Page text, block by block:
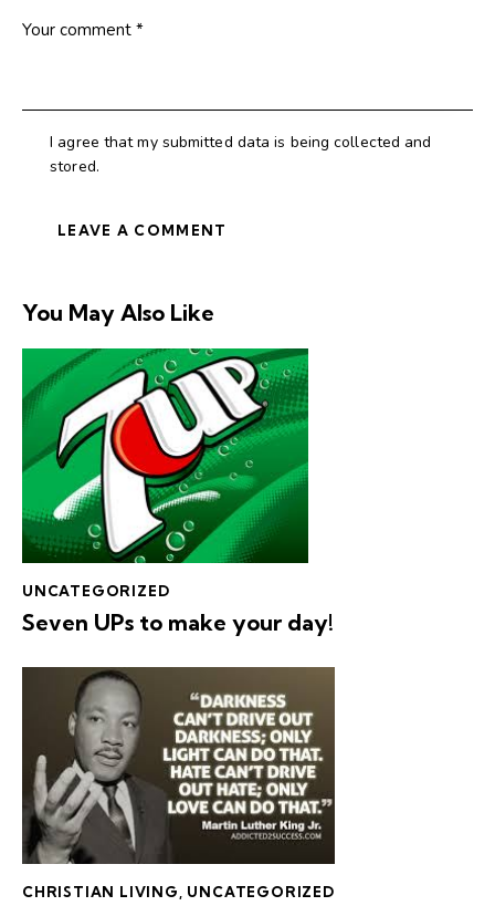
I agree that my submitted data is being collected and
stored.
You May Also Like
UNCATEGORIZED
Seven UPs to make your day!
CHRISTIAN LIVING, UNCATEGORIZED